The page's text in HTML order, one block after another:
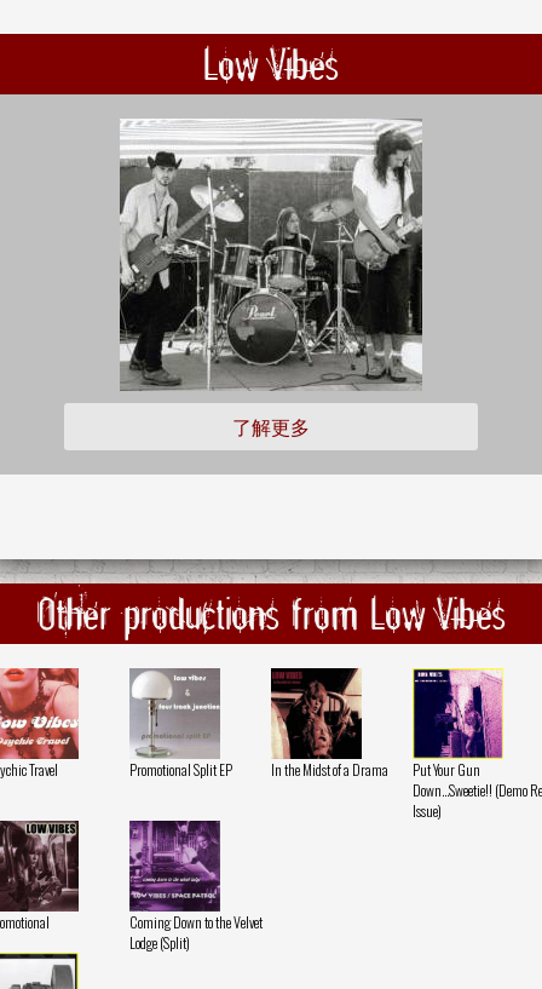
Low Vibes
了解更多
Other productions from Low Vibes
Travel Promotional Split EP In the Midst of a Drama
Put Your Gun
Down...Sweetie!! (Demo
Issue)
Coming Down to the Velvet
Lodge (Split)